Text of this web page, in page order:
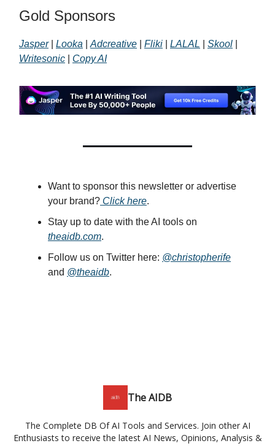
Gold Sponsors
Jasper| Looka Adcreative Fliki LALAL Skool
Writesonic
Copy AI
Want to sponsor this newsletter or advertise
your brand? Click here.
Stay up to date with the AI tools on
theaidb.com.
Follow us on Twitter here: @christopherife
and @theaidb.
The AIDB
The Complete DB Of AI Tools and Services. Join other AI
Enthusiasts to receive the latest AI News, Opinions, Analysis &